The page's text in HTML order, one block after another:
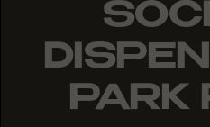
PARK